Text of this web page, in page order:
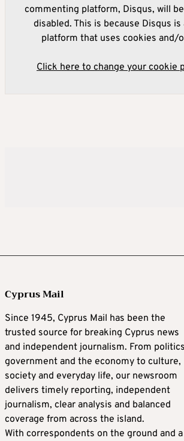
commenting platform, Disqus, will
disabled. This is because Disqus
platform that uses cookies and/
Click here to change your cookie
Cyprus Mail
Since 1945, Cyprus Mail has been the
trusted source for breaking Cyprus news
and independent journalism. From
government and the economy to culture,
society and everyday life, our newsroom
delivers timely reporting, independent
journalism, clear analysis and balanced
coverage from across the island.
With correspondents on the ground and a